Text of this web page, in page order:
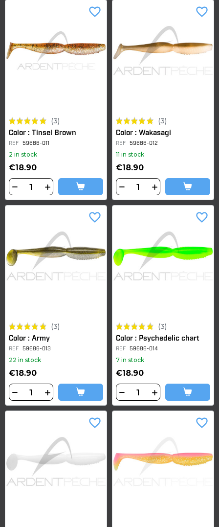
(3)
Color : Tinsel Brown
REF 59686-011
2 in stock
€18.90
favorite_border
(3)
Color : Wakasagi
REF 59686-012
11 in stock
€18.90
favorite_border
(3)
Color : Army
REF 59686-013
22 in stock
€18.90
favorite_border
(3)
Color : Psychedelic chart
REF 59686-014
7 in stock
€18.90
favorite_border
favorite_border favorite_border